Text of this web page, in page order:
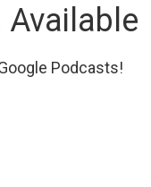
Podcasts!